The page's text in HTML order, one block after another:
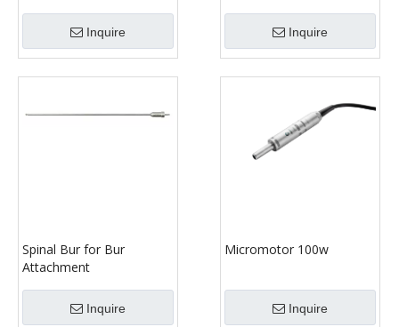
Inquire Inquire
Spinal Bur for Bur
Attachment
Inquire
Micromotor 100w
Inquire